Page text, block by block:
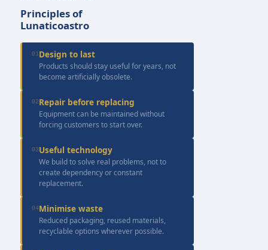
Principles of
Lunaticoastro
01Design to last
Products should stay useful for years, not
become artificially obsolete.
02Repair before replacing
Equipment can be maintained without
forcing customers to start over.
03Useful technology
We build to solve real problems, not to
create dependency or constant
replacement.
04Minimise waste
Reduced packaging, reused materials,
recyclable options wherever possible.